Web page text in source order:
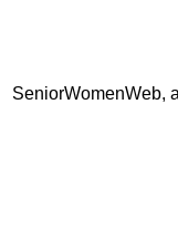
SeniorWomenWeb,